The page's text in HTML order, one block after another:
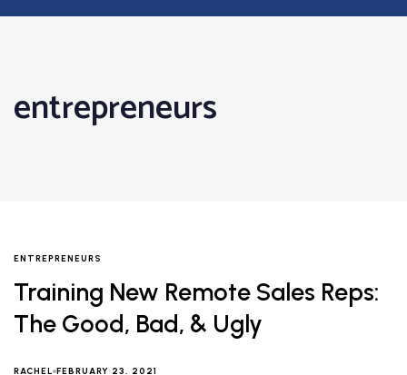
entrepreneurs
ENTREPRENEURS
Training New Remote Sales Reps:
The Good, Bad, & Ugly
RACHEL FEBRUARY 23, 2021